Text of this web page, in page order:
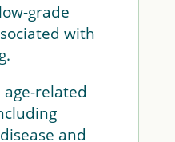
grade
with
related
and